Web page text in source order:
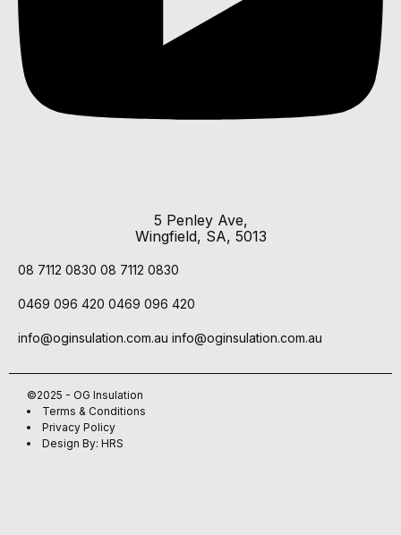
5 Penley Ave,
Wingfield, SA, 5013
08 7112 0830 08 7112 0830
0469 096 420 0469 096 420
info@oginsulation.com.au info@oginsulation.com.au
©2025 - OG Insulation
Terms & Conditions
Privacy Policy
Design By: HRS